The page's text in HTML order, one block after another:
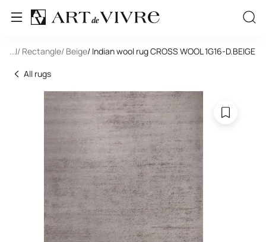
.../ Rectangle/ Beige/ Indian wool rug CROSS WOOL 1G16-D.BEIGE
All rugs